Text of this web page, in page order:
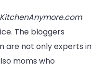
The bloggers
are not only experts in
moms who